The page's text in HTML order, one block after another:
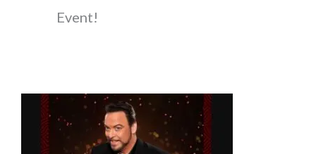
Event!